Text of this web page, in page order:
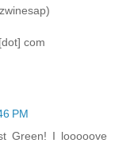
com
PM
Green! I looooove